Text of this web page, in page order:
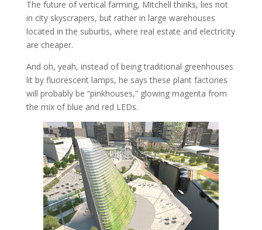
The future of vertical farming, Mitchell thinks, lies not
in city skyscrapers, but rather in large warehouses
located in the suburbs, where real estate and electricity
are cheaper.
And oh, yeah, instead of being traditional greenhouses
lit by fluorescent lamps, he says these plant factories
will probably be “pinkhouses,” glowing magenta from
the mix of blue and red LEDs.